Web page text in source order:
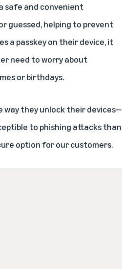
safe and convenient
guessed, helping to prevent
a passkey on their device, it
need to worry about
or birthdays.
way they unlock their devices—
to phishing attacks than
option for our customers.